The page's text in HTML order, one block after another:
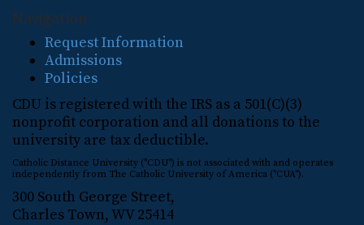
Navigation
Request Information
Admissions
Policies
CDU is registered with the IRS as a 501(C)(3)
nonprofit corporation and all donations to the
university are tax deductible.
Catholic Distance University ("CDU") is not associated with and operates
independently from The Catholic University of America ("CUA").
300 South George Street,
Charles Town, WV 25414